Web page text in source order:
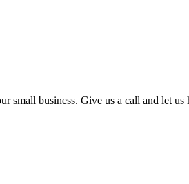
business. Give us a call and let us